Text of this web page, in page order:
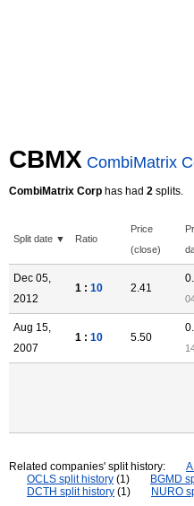
CBMX CombiMatrix
CombiMatrix Corp has had 2 splits.
Split date ▼ Ratio
Price
(close)
Dec 05,
2012
1 : 10 2.41
Aug 15,
2007
1 : 10 5.50
Related companies' split history:
OCLS split history (1) BGMD
DCTH split history (1) NURO